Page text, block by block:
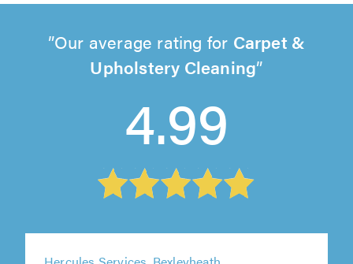
Our average rating for Carpet &
Upholstery Cleaning
4.99